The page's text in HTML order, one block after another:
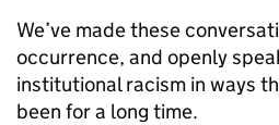
We’ve made these
occurrence, and openly
institutional racism in ways
been for a long time.